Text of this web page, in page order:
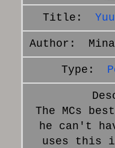
The MCs
he can't
uses this